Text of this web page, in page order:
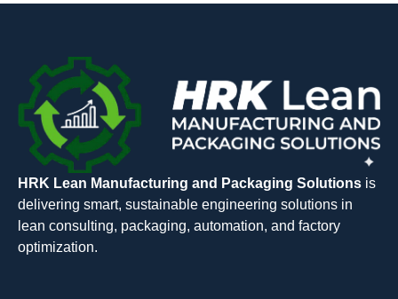
HRK Lean Manufacturing and Packaging Solutions is
delivering smart, sustainable engineering solutions in
lean consulting, packaging, automation, and factory
optimization.